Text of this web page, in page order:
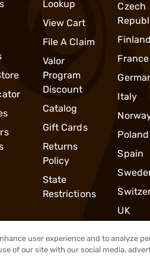
Lookup
View Cart
File A Claim
Valor
Program
Discount
Catalog
Gift Cards
Returns
Policy
State
Restrictions
Czech
Finland
France
Italy
Poland
Spain
UK
user experience and to analyze
of our site with our social media,